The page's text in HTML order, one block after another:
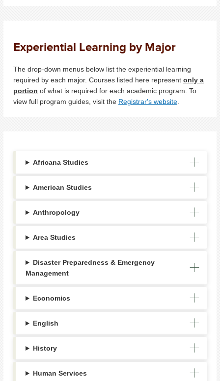
Experiential Learning by Major
The drop-down menus below list the experiential learning
required by each major. Courses listed here represent only a
portion of what is required for each academic program. To
view full program guides, visit the Registrar's website
Africana Studies
American Studies
Anthropology
Area Studies
Disaster Preparedness & Emergency
Management
Economics
English
History
Human Services